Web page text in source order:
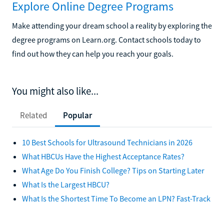
Explore Online Degree Programs
Make attending your dream school a reality by exploring the
degree programs on Learn.org. Contact schools today to
find out how they can help you reach your goals.
You might also like...
Related Popular
10 Best Schools for Ultrasound Technicians in 2026
What HBCUs Have the Highest Acceptance Rates?
What Age Do You Finish College? Tips on Starting Later
What Is the Largest HBCU?
What Is the Shortest Time To Become an LPN? Fast-Track